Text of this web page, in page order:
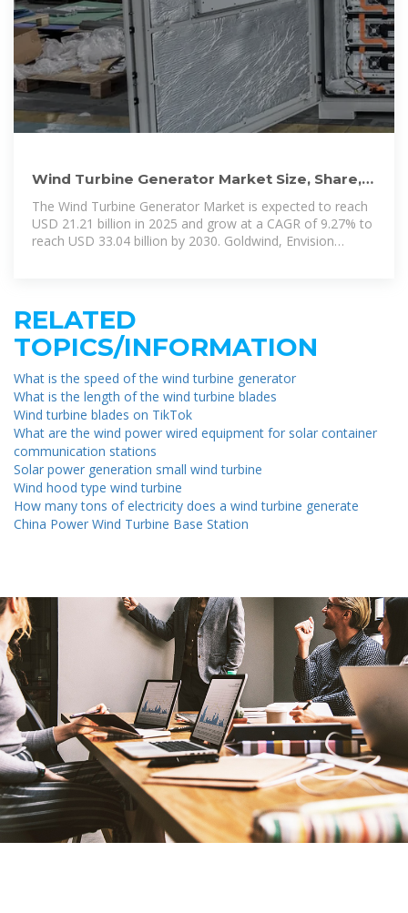
Wind Turbine Generator Market Size, Share,
2025-2030 Outlook
The Wind Turbine Generator Market is expected to reach
USD 21.21 billion in 2025 and grow at a CAGR of 9.27% to
reach USD 33.04 billion by 2030. Goldwind, Envision
RELATED
TOPICS/INFORMATION
What is the speed of the wind turbine generator
What is the length of the wind turbine blades
Wind turbine blades on TikTok
What are the wind power wired equipment for solar container
communication stations
Solar power generation small wind turbine
Wind hood type wind turbine
How many tons of electricity does a wind turbine generate
China Power Wind Turbine Base Station